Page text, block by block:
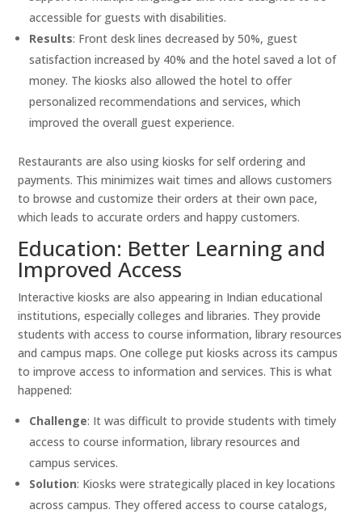
accessible for guests with disabilities.
Results: Front desk lines decreased by 50%, guest
satisfaction increased by 40% and the hotel saved a lot of
money. The kiosks also allowed the hotel to offer
personalized recommendations and services, which
improved the overall guest experience.
Restaurants are also using kiosks for self ordering and
payments. This minimizes wait times and allows customers
to browse and customize their orders at their own pace,
which leads to accurate orders and happy customers.
Education: Better Learning and
Improved Access
Interactive kiosks are also appearing in Indian educational
institutions, especially colleges and libraries. They provide
students with access to course information, library resources
and campus maps. One college put kiosks across its campus
to improve access to information and services. This is what
happened:
Challenge: It was difficult to provide students with timely
access to course information, library resources and
campus services.
Solution: Kiosks were strategically placed in key locations
across campus. They offered access to course catalogs,